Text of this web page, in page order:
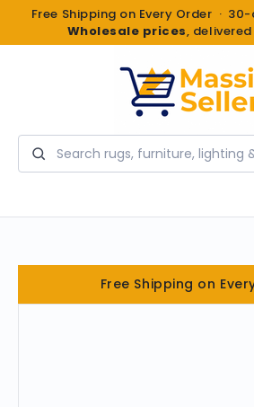
Free Shipping on Every Order ·
Wholesale prices,
Search
Free Shipping on